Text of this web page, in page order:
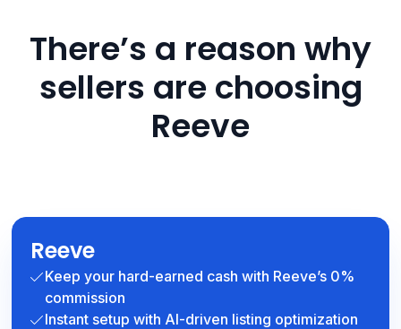
There’s a reason why
sellers are choosing
Reeve
Reeve
Keep your hard-earned cash with Reeve’s 0%
commission
Instant setup with AI-driven listing optimization